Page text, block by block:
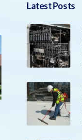
Latest Posts